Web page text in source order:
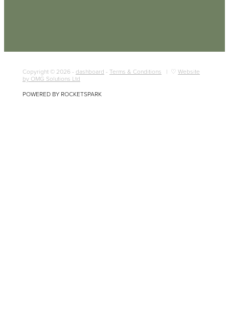
Copyright © 2026 - dashboard - Terms & Conditions | ♡ Website
by OMG Solutions Ltd
POWERED BY ROCKETSPARK